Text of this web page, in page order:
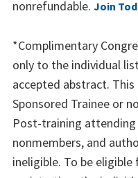
nonrefundable. Join
*Complimentary
only to the individual
accepted abstract. This
Sponsored Trainee or
Post-training attending
nonmembers, and
ineligible. To be